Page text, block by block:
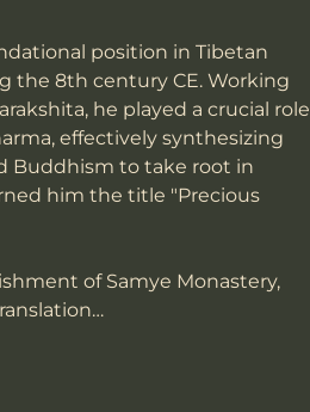
position in Tibetan
the 8th century CE. Working
he played a crucial role
effectively synthesizing
Buddhism to take root in
him the title "Precious
of Samye Monastery,